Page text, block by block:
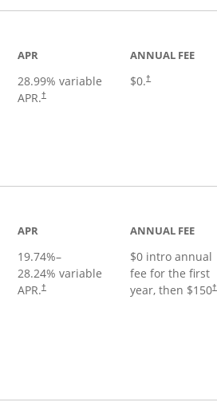
APR
28.99% variable
APR.†
ANNUAL FEE
$0.†
APR
19.74%–
28.24% variable
APR.†
ANNUAL FEE
$0 intro annual
fee for the first
year, then $150†